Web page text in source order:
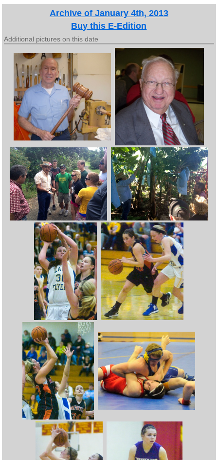
Archive of January 4th, 2013
Buy this E-Edition
Additional pictures on this date